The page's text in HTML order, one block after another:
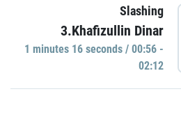
Slashing
3.Khafizullin Dinar
1 minutes 16 seconds / 00:56 -
02:12